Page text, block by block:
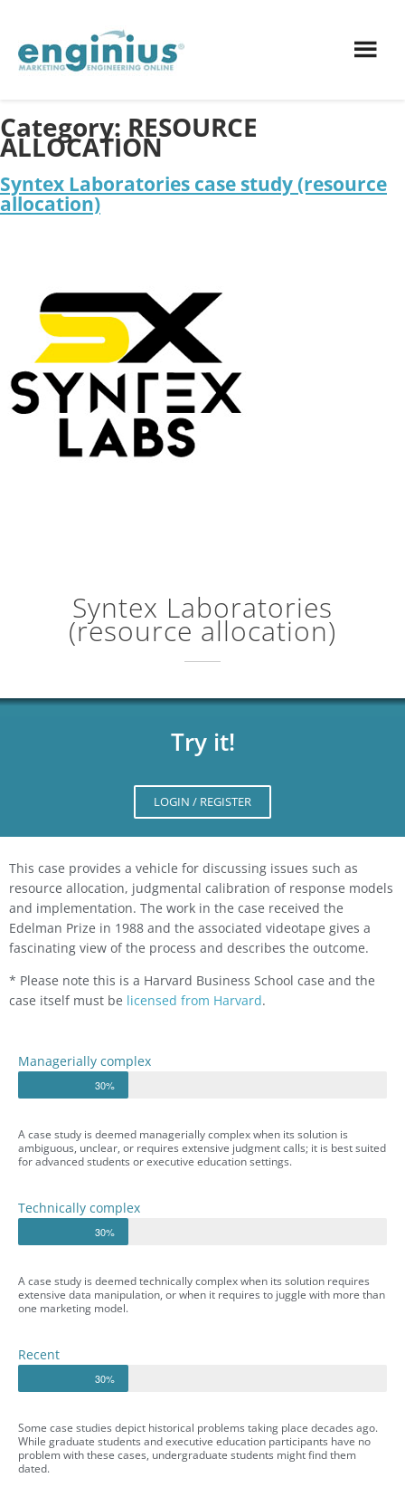
Category: RESOURCE
ALLOCATION
Syntex Laboratories case study (resource
allocation)
Syntex Laboratories
(resource allocation)
Try it!
LOGIN / REGISTER
This case provides a vehicle for discussing issues such as
resource allocation, judgmental calibration of response models
and implementation. The work in the case received the
Edelman Prize in 1988 and the associated videotape gives a
fascinating view of the process and describes the outcome.
* Please note this is a Harvard Business School case and the
case itself must be licensed from Harvard.
Managerially complex
30%
A case study is deemed managerially complex when its solution is
ambiguous, unclear, or requires extensive judgment calls; it is best suited
for advanced students or executive education settings.
Technically complex
30%
A case study is deemed technically complex when its solution requires
extensive data manipulation, or when it requires to juggle with more than
one marketing model.
Recent
30%
Some case studies depict historical problems taking place decades ago.
While graduate students and executive education participants have no
problem with these cases, undergraduate students might find them
dated.